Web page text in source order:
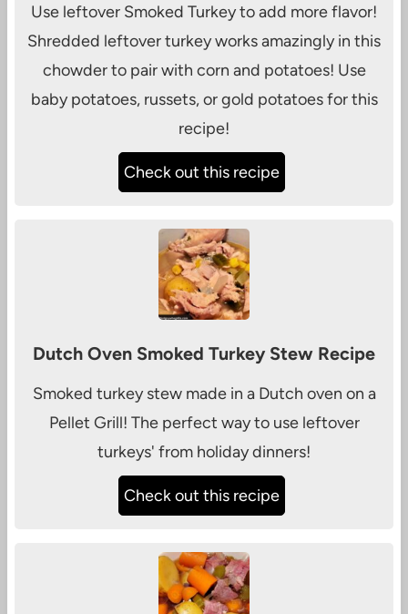
Use leftover Smoked Turkey to add more flavor!
Shredded leftover turkey works amazingly in this
chowder to pair with corn and potatoes! Use
baby potatoes, russets, or gold potatoes for this
recipe!
Check out this recipe
Dutch Oven Smoked Turkey Stew Recipe
Smoked turkey stew made in a Dutch oven on a
Pellet Grill! The perfect way to use leftover
turkeys' from holiday dinners!
Check out this recipe